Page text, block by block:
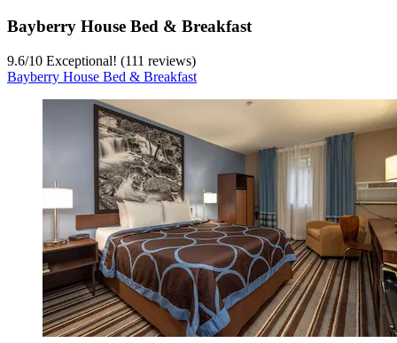
Bayberry House Bed & Breakfast
9.6/10 Exceptional! (111 reviews)
Bayberry House Bed & Breakfast